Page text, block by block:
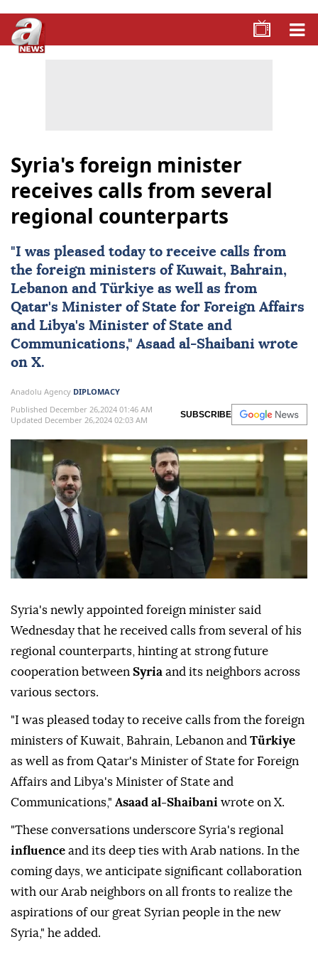
Syria's foreign minister
receives calls from several
regional counterparts
"I was pleased today to receive calls from
the foreign ministers of Kuwait, Bahrain,
Lebanon and Türkiye as well as from
Qatar's Minister of State for Foreign Affairs
and Libya's Minister of State and
Communications," Asaad al-Shaibani wrote
on X.
Anadolu Agency DIPLOMACY
Published December 26,2024 01:46 AM
Updated December 26,2024 02:03 AM
SUBSCRIBE
Syria's newly appointed foreign minister said
Wednesday that he received calls from several of his
regional counterparts, hinting at strong future
cooperation between Syria and its neighbors across
various sectors.
"I was pleased today to receive calls from the foreign
ministers of Kuwait, Bahrain, Lebanon and Türkiye
as well as from Qatar's Minister of State for Foreign
Affairs and Libya's Minister of State and
Communications," Asaad al-Shaibani wrote on X.
"These conversations underscore Syria's regional
influence and its deep ties with Arab nations. In the
coming days, we anticipate significant collaboration
with our Arab neighbors on all fronts to realize the
aspirations of our great Syrian people in the new
Syria," he added.